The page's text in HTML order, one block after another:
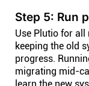
Step 5: Run
Use Plutio for all
keeping the old
progress.
migrating mid-